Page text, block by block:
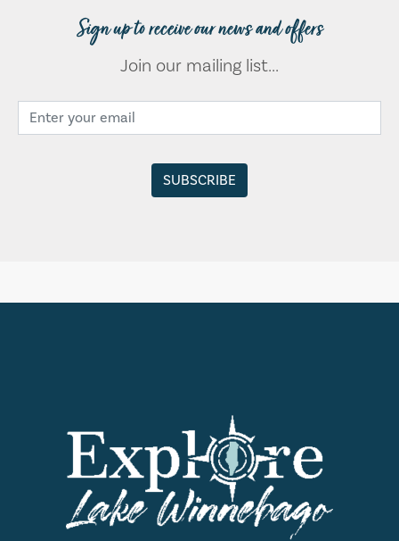
Sign up to receive our news and offers
Join our mailing list...